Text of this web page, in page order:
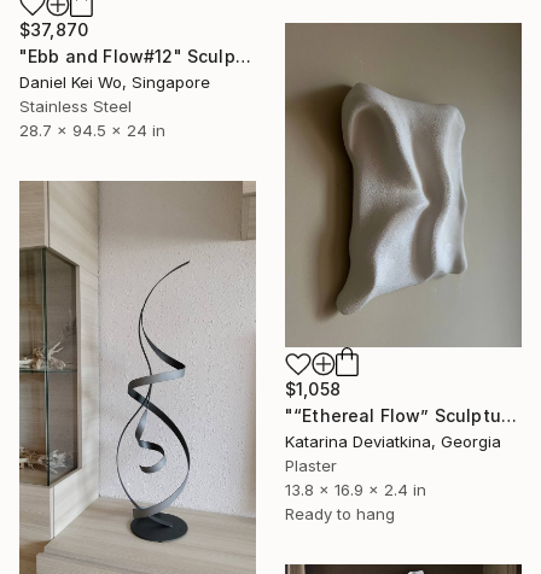
$37,870
"Ebb and Flow#12" Sculpture
Daniel Kei Wo, Singapore
Stainless Steel
28.7 x 94.5 x 24 in
$1,058
"“Ethereal Flow” Sculptured Minimalist wall art" Sculpture
Katarina Deviatkina, Georgia
Plaster
13.8 x 16.9 x 2.4 in
Ready to hang